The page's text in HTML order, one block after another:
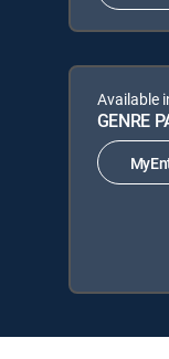
Available
GENRE